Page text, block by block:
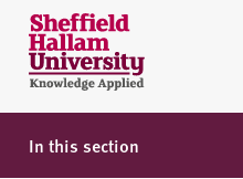
Skip to content
S
h
e
ff
iIn this section